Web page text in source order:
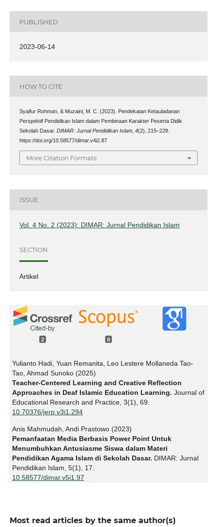
PUBLISHED
2023-06-14
HOW TO CITE
Syaifur Rohman, & Muzaini, M. C. (2023). Pendekatan Ketauladanan
Perspektif Pendidikan Islam dalam Pembinaan Karakter Peserta Didik
Sekolah Dasar. DIMAR: Jurnal Pendidikan Islam, 4(2), 215–228.
https://doi.org/10.58577/dimar.v4i2.87
More Citation Formats
ISSUE
Vol. 4 No. 2 (2023): DIMAR: Jurnal Pendidikan Islam
SECTION
Artikel
2 0
Yulianto Hadi, Yuan Remanita, Leo Lestere Mollaneda Tao-
Tao, Ahmad Sunoko (2025)
Teacher-Centered Learning and Creative Reflection
Approaches in Deaf Islamic Education Learning. Journal of
Educational Research and Practice, 3(1), 69.
10.70376/jerp.v3i1.294
Anis Mahmudah, Andi Prastowo (2023)
Pemanfaatan Media Berbasis Power Point Untuk
Menumbuhkan Antusiasme Siswa dalam Materi
Pendidikan Agama Islam di Sekolah Dasar. DIMAR: Jurnal
Pendidikan Islam, 5(1), 17.
10.58577/dimar.v5i1.97
Most read articles by the same author(s)